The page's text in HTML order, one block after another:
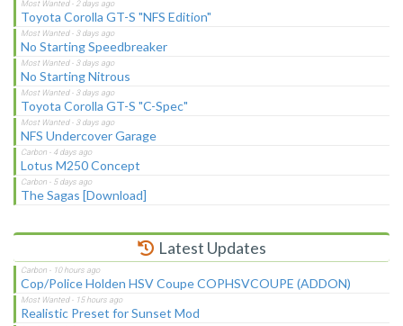
Toyota Corolla GT-S "NFS Edition"
No Starting Speedbreaker
No Starting Nitrous
Toyota Corolla GT-S "C-Spec"
NFS Undercover Garage
Lotus M250 Concept
The Sagas [Download]
Latest Updates
Cop/Police Holden HSV Coupe COPHSVCOUPE (ADDON)
Realistic Preset for Sunset Mod